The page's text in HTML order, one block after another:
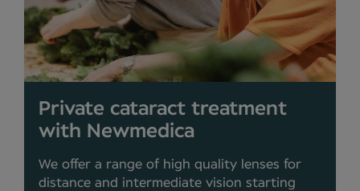
Private cataract treatment
with Newmedica
We offer a range of high quality lenses for
distance and intermediate vision starting